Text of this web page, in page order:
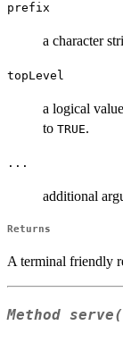
prefix
a character
topLevel
a logical
to TRUE.
...
additional
Returns
A terminal friendly
Method